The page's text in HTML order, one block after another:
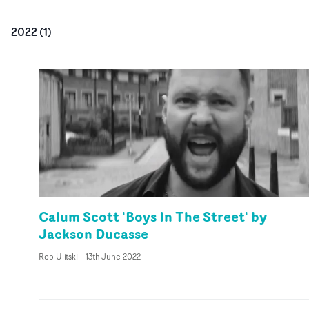
2022(1)
Calum Scott 'Boys In The Street' by
Jackson Ducasse
Rob Ulitski - 13th June 2022